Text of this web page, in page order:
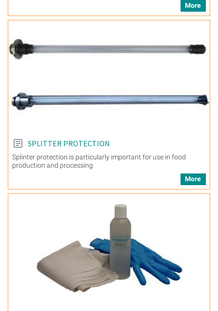
More
SPLITTER PROTECTION
Splinter protection is particularly important for use in food
production and processing
More